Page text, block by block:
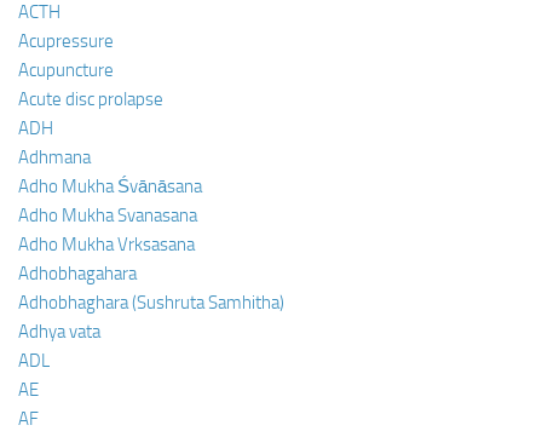
ACTH
Acupressure
Acupuncture
Acute disc prolapse
ADH
Adhmana
Adho Mukha Śvānāsana
Adho Mukha Svanasana
Adho Mukha Vrksasana
Adhobhagahara
Adhobhaghara (Sushruta Samhitha)
Adhya vata
ADL
AE
AF